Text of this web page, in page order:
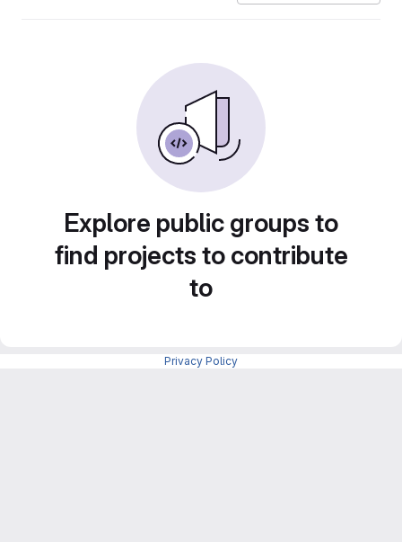
Explore public groups to
find projects to contribute
to
Privacy Policy